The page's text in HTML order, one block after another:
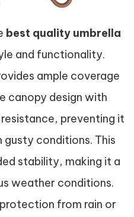
best quality umbrella
and functionality.
ample coverage
canopy design with
preventing it
gusty conditions. This
stability, making it a
weather conditions.
from rain or